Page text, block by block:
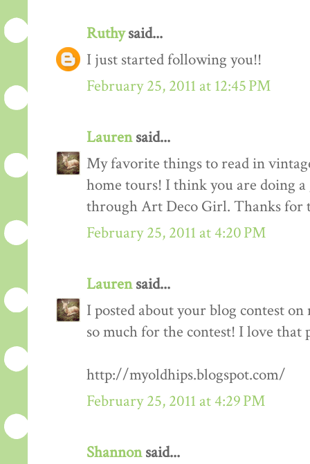
Ruthysaid...
I just started following you!!
February 25, 2011 at 12:45 PM
Laurensaid...
My favorite things to read in
home tours! I think you are doing
through Art Deco Girl. Thanks for
February 25, 2011 at 4:20 PM
Laurensaid...
I posted about your blog contest
so much for the contest! I love that
http://myoldhips.blogspot.com/
February 25, 2011 at 4:29 PM
Shannonsaid...